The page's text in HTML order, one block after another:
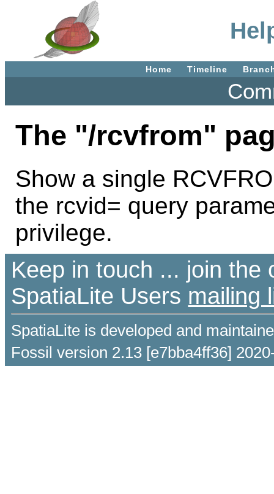
Home Timeline
The "/rcvfrom"
Show a single
the rcvid= query
privilege.
Keep in touch ... join the
SpatiaLite Users mailing
SpatiaLite is developed and
Fossil version 2.13 [e7bba4ff36]